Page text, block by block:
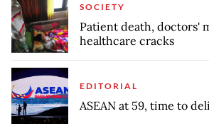
SOCIETY
Patient death, doctors'
healthcare cracks
EDITORIAL
ASEAN at 59, time to